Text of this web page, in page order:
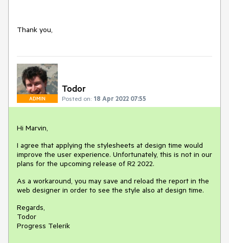
Thank you,
ADMIN
Todor
Posted on: 18 Apr 2022 07:55
Hi Marvin,
I agree that applying the stylesheets at design time would
improve the user experience. Unfortunately, this is not in our
plans for the upcoming release of R2 2022.
As a workaround, you may save and reload the report in the
web designer in order to see the style also at design time.
Regards,
Todor
Progress Telerik